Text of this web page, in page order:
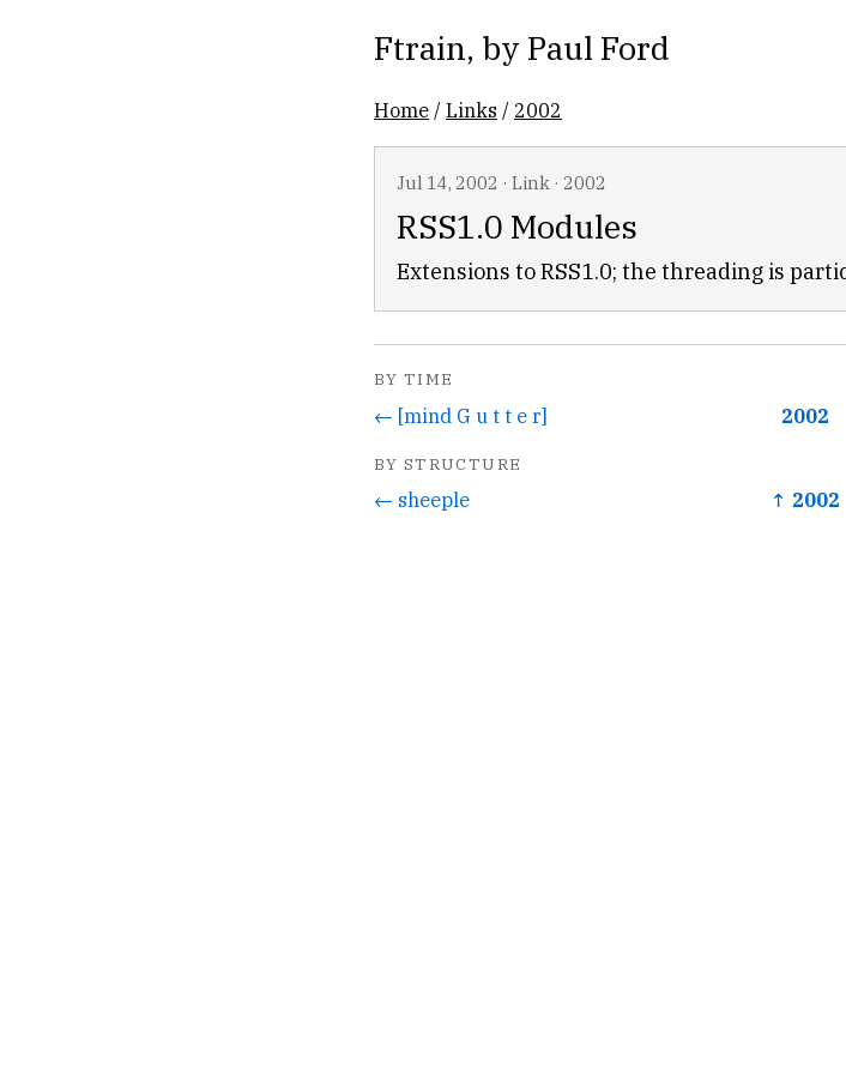
Ftrain, by Paul Ford
Home /Links / 2002
Jul 14, 2002 · Link · 2002
RSS1.0 Modules
Extensions to RSS1.0; the threading is
BY TIME
← [mind G u t t e r] 2002
BY STRUCTURE
← sheeple ↑ 2002